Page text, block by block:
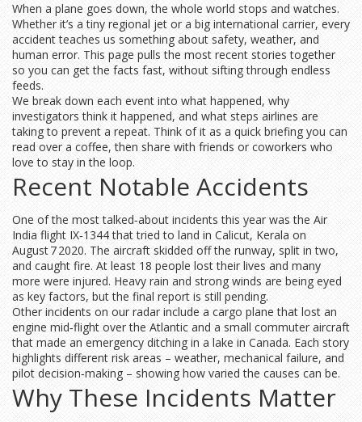
When a plane goes down, the whole world stops and watches.
Whether it’s a tiny regional jet or a big international carrier, every
accident teaches us something about safety, weather, and
human error. This page pulls the most recent stories together
so you can get the facts fast, without sifting through endless
feeds.
We break down each event into what happened, why
investigators think it happened, and what steps airlines are
taking to prevent a repeat. Think of it as a quick briefing you can
read over a coffee, then share with friends or coworkers who
love to stay in the loop.
Recent Notable Accidents
One of the most talked‑about incidents this year was the Air
India flight IX‑1344 that tried to land in Calicut, Kerala on
August 7 2020. The aircraft skidded off the runway, split in two,
and caught fire. At least 18 people lost their lives and many
more were injured. Heavy rain and strong winds are being eyed
as key factors, but the final report is still pending.
Other incidents on our radar include a cargo plane that lost an
engine mid‑flight over the Atlantic and a small commuter aircraft
that made an emergency ditching in a lake in Canada. Each story
highlights different risk areas – weather, mechanical failure, and
pilot decision‑making – showing how varied the causes can be.
Why These Incidents Matter